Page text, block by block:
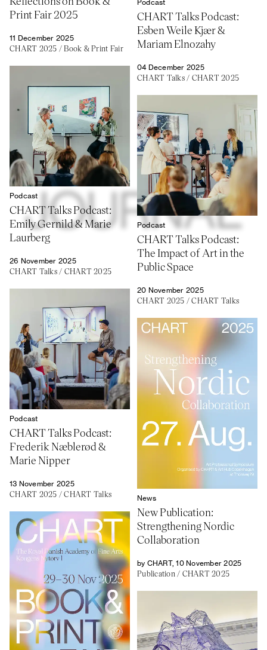
Print Fair 2025
11 December 2025
CHART 2025 /Book & Print Fair
Podcast
CHART Talks Podcast:
Esben Weile Kjær &
Mariam Elnozahy
04 December 2025
CHART Talks/ CHART 2025
Podcast
CHART Talks Podcast:
Emily Gernild & Marie
Laurberg
26 November 2025
CHART Talks/ CHART 2025
Podcast
CHART Talks Podcast:
The Impact of Art in the
Public Space
20 November 2025
CHART 2025 /CHART Talks
Podcast
CHART Talks Podcast:
Frederik Næblerød &
Marie Nipper
13 November 2025
CHART 2025 /CHART Talks News
New Publication:
Strengthening Nordic
Collaboration
by CHART, 10 November 2025
Publication / CHART 2025